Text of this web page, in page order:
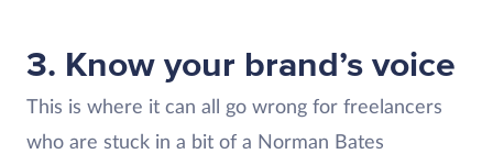
3. Know your brand’s voice
This is where it can all go wrong for freelancers
who are stuck in a bit of a Norman Bates